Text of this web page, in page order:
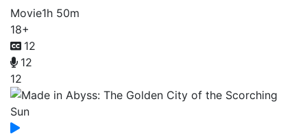
Movie1h 50m
18+
12
12
12